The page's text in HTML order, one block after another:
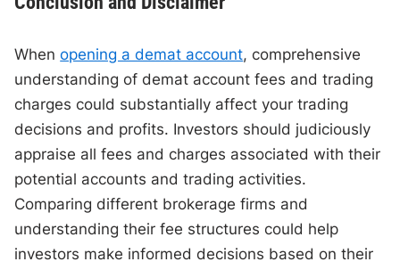
Whenopening a demat account, comprehensive
understanding of demat account fees and trading
charges could substantially affect your trading
decisions and profits. Investors should judiciously
appraise all fees and charges associated with their
potential accounts and trading activities.
Comparing different brokerage firms and
understanding their fee structures could help
investors make informed decisions based on their